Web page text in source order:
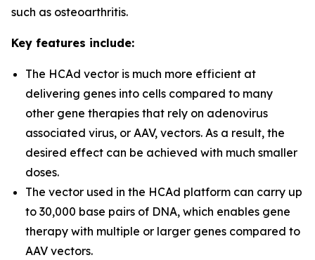
such as osteoarthritis.
Key features include:
The HCAd vector is much more efficient at
delivering genes into cells compared to many
other gene therapies that rely on adenovirus
associated virus, or AAV, vectors. As a result, the
desired effect can be achieved with much smaller
doses.
The vector used in the HCAd platform can carry up
to 30,000 base pairs of DNA, which enables gene
therapy with multiple or larger genes compared to
AAV vectors.